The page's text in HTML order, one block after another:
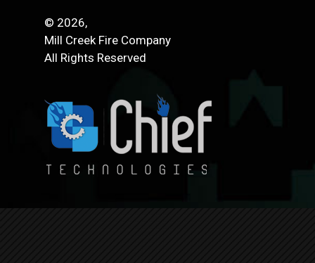
© 2026,
Mill Creek Fire Company
All Rights Reserved